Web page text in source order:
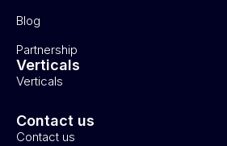
Blog
Partnership
Verticals
Verticals
Contact us
Contact us